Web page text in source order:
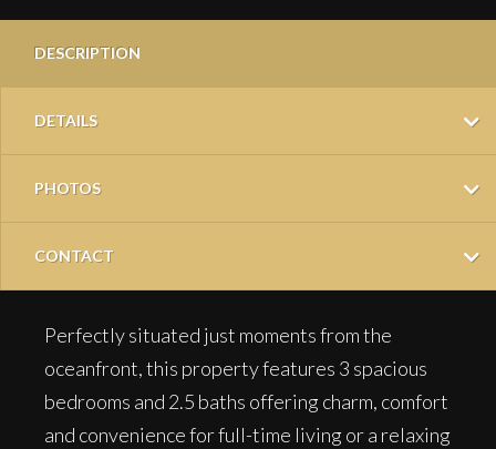
DESCRIPTION
DETAILS
PHOTOS
CONTACT
Perfectly situated just moments from the
oceanfront, this property features 3 spacious
bedrooms and 2.5 baths offering charm, comfort
and convenience for full-time living or a relaxing